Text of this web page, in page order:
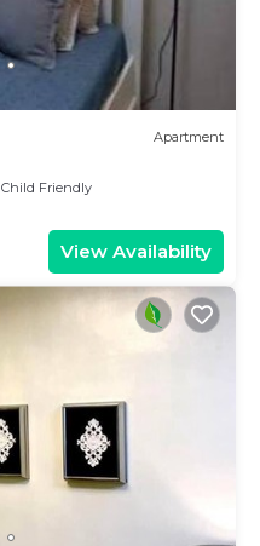
Apartment
Child Friendly
View Availability